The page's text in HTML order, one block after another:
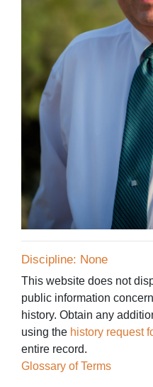
Discipline: None
This website does not
public information
history. Obtain any
using the history request
entire record.
Glossary of Terms